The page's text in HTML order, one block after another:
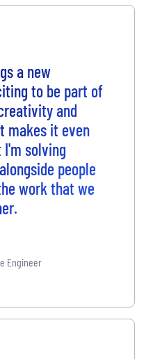
a new
to be part of
and
makes it even
solving
people
work that we
Engineer